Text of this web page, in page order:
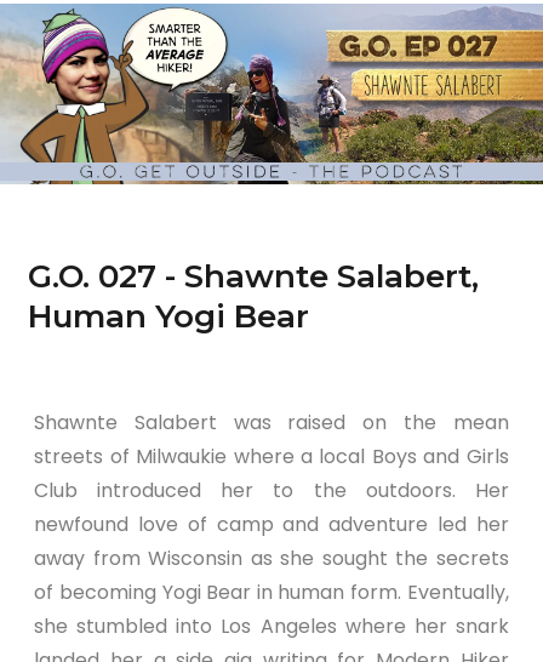
G.O. 027 - Shawnte Salabert,
Human Yogi Bear
Shawnte Salabert was raised on the mean
streets of Milwaukie where a local Boys and Girls
Club introduced her to the outdoors. Her
newfound love of camp and adventure led her
away from Wisconsin as she sought the secrets
of becoming Yogi Bear in human form. Eventually,
she stumbled into Los Angeles where her snark